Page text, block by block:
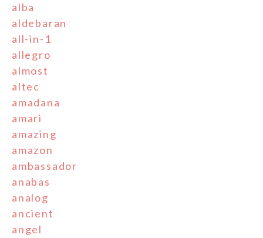
alba
aldebaran
all-in-1
allegro
almost
altec
amadana
amari
amazing
amazon
ambassador
anabas
analog
ancient
angel